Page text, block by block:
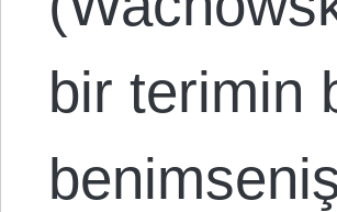
bir terimin